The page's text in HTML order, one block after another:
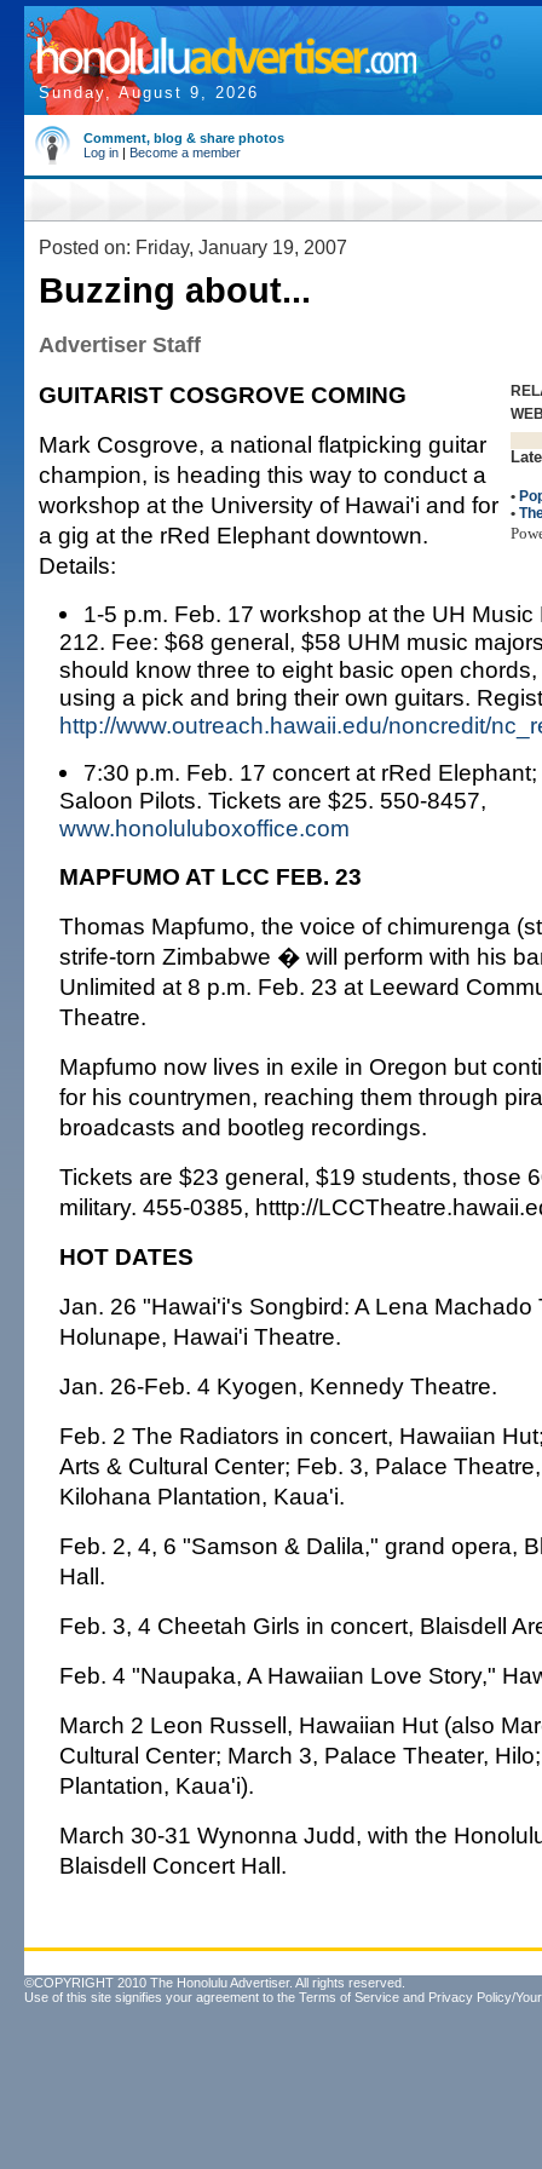
Sunday, August 9, 2026
Comment, blog & share photos
Log in | Become a member
Posted on: Friday, January 19, 2007
Buzzing about...
Advertiser Staff
•
•
GUITARIST COSGROVE COMING
Mark Cosgrove, a national flatpicking guitar
champion, is heading this way to conduct a
workshop at the University of Hawai'i and for
a gig at the rRed Elephant downtown.
Details:
1-5 p.m. Feb. 17 workshop at the UH
212. Fee: $68 general, $58 UHM music
should know three to eight basic open
using a pick and bring their own guitars.
http://www.outreach.hawaii.edu/noncredit/
7:30 p.m. Feb. 17 concert at rRed
Saloon Pilots. Tickets are $25. 550-8457,
www.honoluluboxoffice.com
MAPFUMO AT LCC FEB. 23
Thomas Mapfumo, the voice of chimurenga
strife-torn Zimbabwe � will perform with his
Unlimited at 8 p.m. Feb. 23 at Leeward
Theatre.
Mapfumo now lives in exile in Oregon but
for his countrymen, reaching them through
broadcasts and bootleg recordings.
Tickets are $23 general, $19 students, those
military. 455-0385, htttp://
HOT DATES
Jan. 26 "Hawai'i's Songbird: A Lena Machado
Holunape, Hawai'i Theatre.
Jan. 26-Feb. 4 Kyogen, Kennedy Theatre.
Feb. 2 The Radiators in concert, Hawaiian
Arts & Cultural Center; Feb. 3, Palace
Kilohana Plantation, Kaua'i.
Feb. 2, 4, 6 "Samson & Dalila," grand opera,
Hall.
Feb. 3, 4 Cheetah Girls in concert, Blaisdell
Feb. 4 "Naupaka, A Hawaiian Love Story,"
March 2 Leon Russell, Hawaiian Hut (also
Cultural Center; March 3, Palace Theater,
Plantation, Kaua'i).
March 30-31 Wynonna Judd, with the
Blaisdell Concert Hall.
©COPYRIGHT 2010 The Honolulu Advertiser. All rights reserved.
Use of this site signifies your agreement to the Terms of Service and Privacy Policy/